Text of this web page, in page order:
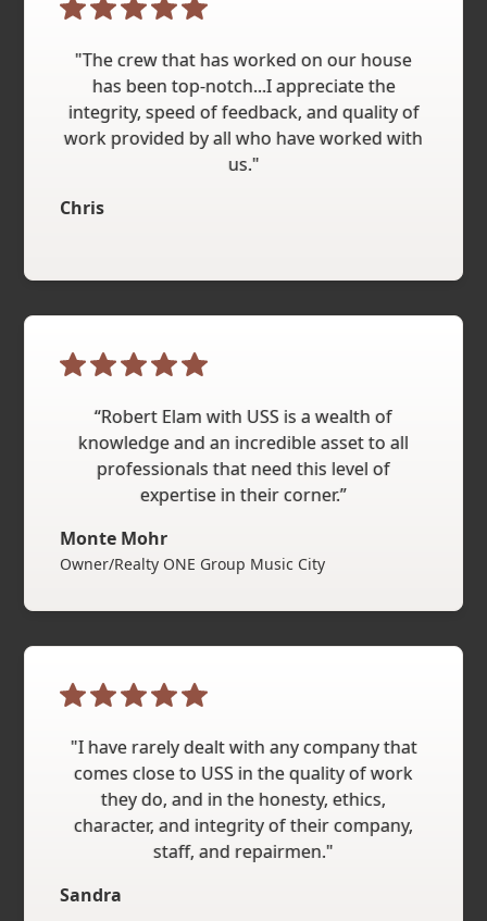
"The crew that has worked on our house
has been top-notch...I appreciate the
integrity, speed of feedback, and quality of
work provided by all who have worked with
us."
Chris
“Robert Elam with USS is a wealth of
knowledge and an incredible asset to all
professionals that need this level of
expertise in their corner.”
Monte Mohr
Owner/Realty ONE Group Music City
"I have rarely dealt with any company that
comes close to USS in the quality of work
they do, and in the honesty, ethics,
character, and integrity of their company,
staff, and repairmen."
Sandra